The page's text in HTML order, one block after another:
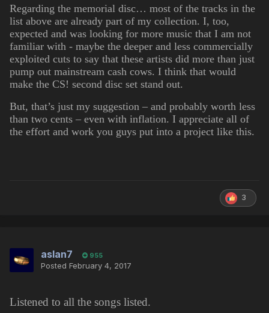
Regarding the memorial disc… most of the tracks in the
list above are already part of my collection. I, too,
expected and was looking for more music that I am not
familiar with - maybe the deeper and less commercially
exploited cuts to say that these artists did more than just
pump out mainstream cash cows. I think that would
make the CS! second disc set stand out.
But, that’s just my suggestion – and probably worth less
than two cents – even with inflation. I appreciate all of
the effort and work you guys put into a project like this.
3
aslan7 955
Posted February 4, 2017
Listened to all the songs listed.